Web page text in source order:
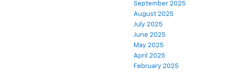
September 2025
August 2025
July 2025
June 2025
May 2025
April 2025
February 2025